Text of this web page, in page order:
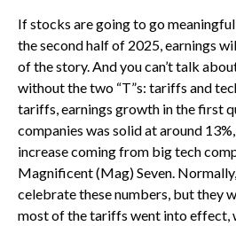
If stocks are going to go
the second half of 2025, earnings
of the story. And you can’t talk
without the two “T”s: tariffs and
tariffs, earnings growth in the first
companies was solid at around
increase coming from big tech
Magnificent (Mag) Seven.
celebrate these numbers, but they
most of the tariffs went into effect,